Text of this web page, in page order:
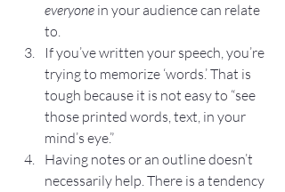
everyone in your audience can relate
to.
If you’ve written your speech, you’re
trying to memorize ‘words.’ That is
tough because it is not easy to “see
those printed words, text, in your
mind’s eye.”
Having notes or an outline doesn’t
necessarily help. There is a tendency